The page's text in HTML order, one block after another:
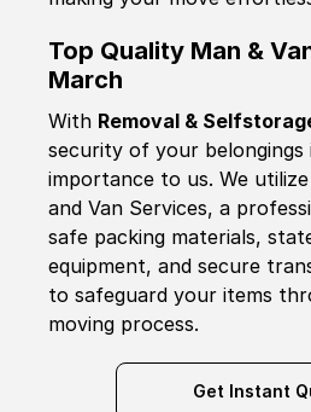
Top Quality Man &
March
With Removal &
security of your
importance to us. We
and Van Services, a
safe packing materials,
equipment, and secure
to safeguard your items
moving process.
Get Instant